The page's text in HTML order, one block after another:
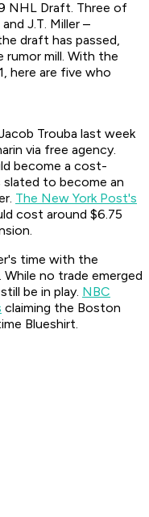
NHL Draft. Three of
J.T. Miller –
draft has passed,
rumor mill. With the
here are five who
Trouba last week
via free agency.
become a cost-
to become an
The New York Post's
cost around $6.75
time with the
no trade emerged
be in play. NBC
claiming the Boston
Blueshirt.